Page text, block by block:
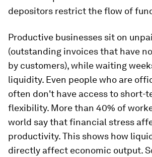
depositors restrict the flow of
Productive businesses sit on
(outstanding invoices that have
by customers), while waiting
liquidity. Even people who are
often don't have access to short-
flexibility. More than 40% of
world say that financial stress
productivity. This shows how
directly affect economic output.